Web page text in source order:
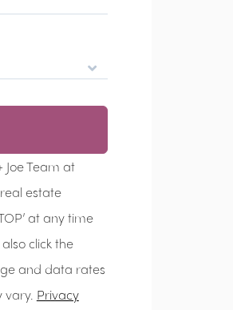
Joe Team at
estate
at any time
click the
and data rates
vary. Privacy